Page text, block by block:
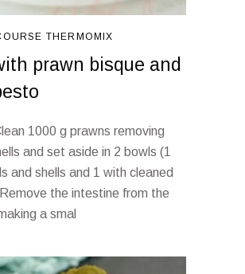
THERMOMIX
prawn bisque and
1000 g prawns removing
and set aside in 2 bowls (1
and shells and 1 with cleaned
the intestine from the
a smal